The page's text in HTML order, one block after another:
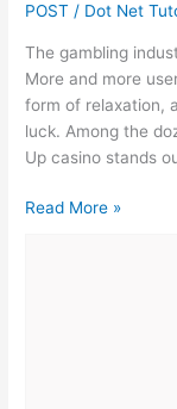
POST / Dot Net
The gambling
More and more
form of relaxation,
luck. Among the
Up casino stands
Pin-
Read More »